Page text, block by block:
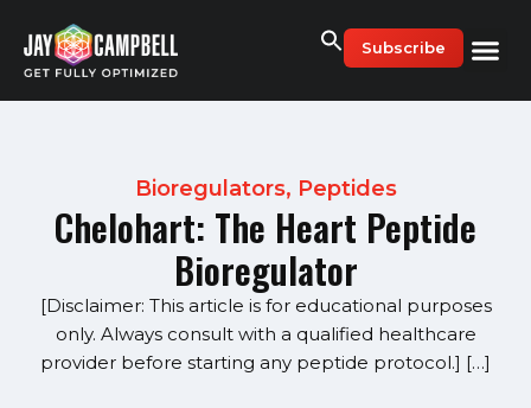
content
Subscribe
Bioregulators, Peptides
Chelohart: The Heart Peptide
Bioregulator
[Disclaimer: This article is for educational purposes
only. Always consult with a qualified healthcare
provider before starting any peptide protocol.] […]